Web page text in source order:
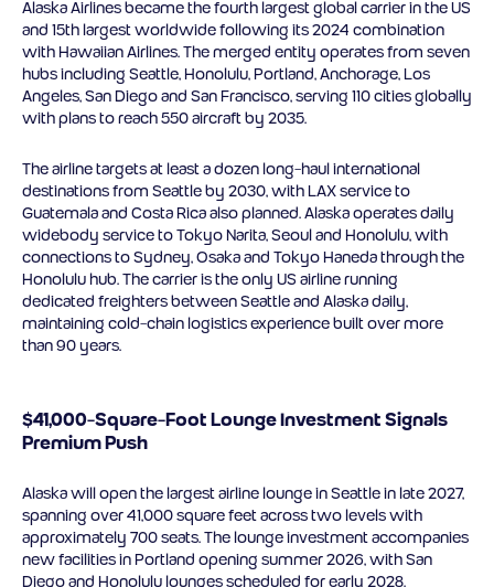
Alaska Airlines became the fourth largest global carrier in the US
and 15th largest worldwide following its 2024 combination
with Hawaiian Airlines. The merged entity operates from seven
hubs including Seattle, Honolulu, Portland, Anchorage, Los
Angeles, San Diego and San Francisco, serving 110 cities globally
with plans to reach 550 aircraft by 2035.
The airline targets at least a dozen long-haul international
destinations from Seattle by 2030, with LAX service to
Guatemala and Costa Rica also planned. Alaska operates daily
widebody service to Tokyo Narita, Seoul and Honolulu, with
connections to Sydney, Osaka and Tokyo Haneda through the
Honolulu hub. The carrier is the only US airline running
dedicated freighters between Seattle and Alaska daily,
maintaining cold-chain logistics experience built over more
than 90 years.
$41,000-Square-Foot Lounge Investment Signals
Premium Push
Alaska will open the largest airline lounge in Seattle in late 2027,
spanning over 41,000 square feet across two levels with
approximately 700 seats. The lounge investment accompanies
new facilities in Portland opening summer 2026, with San
Diego and Honolulu lounges scheduled for early 2028.